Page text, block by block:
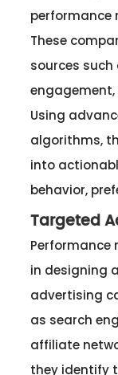
performance
These
sources
Using
algorithms,
into
behavior,
Targeted
Performance
in designing
advertising
as search
affiliate
they identify